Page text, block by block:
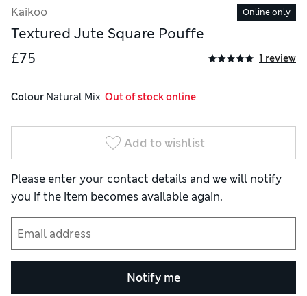
Kaikoo Online only
Textured Jute Square Pouffe
£75
1 review
Colour Natural Mix
  Out of stock online
Add to wishlist
Please enter your contact details and we will notify
you if the item becomes available again.
Notify me